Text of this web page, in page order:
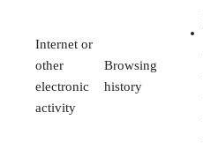
Internet or
other
electronic
activity
Browsing
history